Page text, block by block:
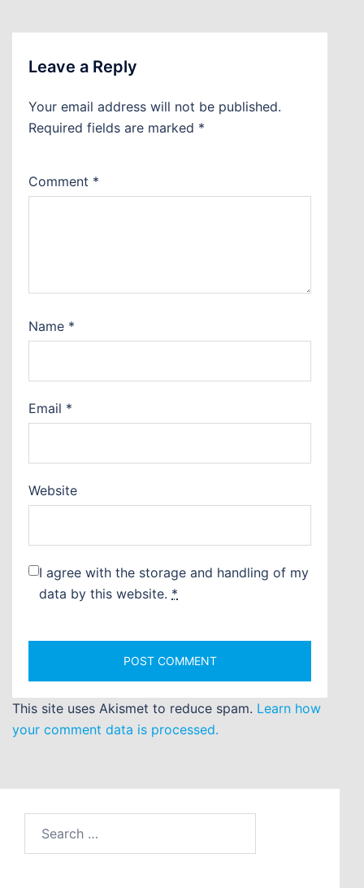
Leave a Reply
Your email address will not be published.
Required fields are marked *
Comment *
Name *
Email *
Website
I agree with the storage and handling of my
data by this website. *
This site uses Akismet to reduce spam. Learn how
your comment data is processed.